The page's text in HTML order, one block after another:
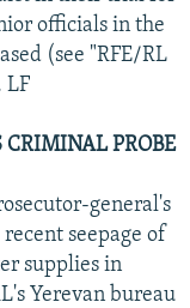
officials in the
(see "RFE/RL
LF
PROBE
general's
seepage of
supplies in
Yerevan bureau